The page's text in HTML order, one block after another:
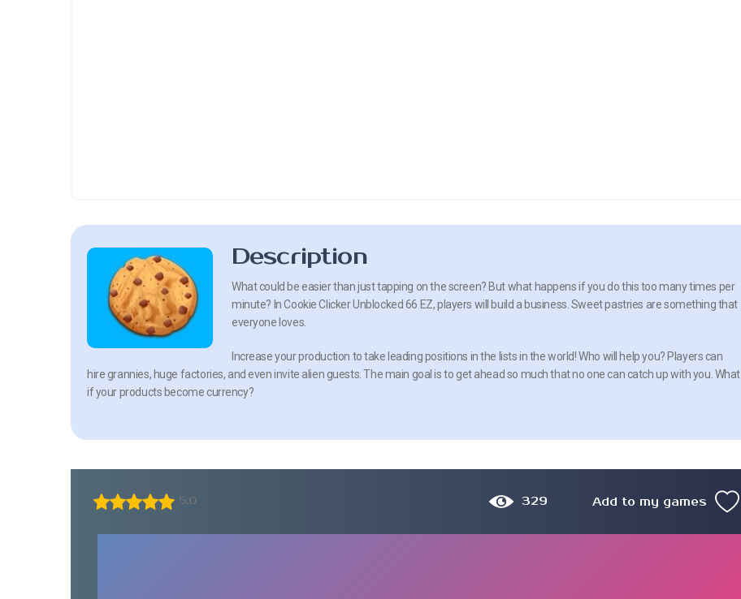
Description
What could be easier than just tapping on the screen? But what happens if you do this too many times per
minute? In Cookie Clicker Unblocked 66 EZ, players will build a business. Sweet pastries are something that
everyone loves.
Increase your production to take leading positions in the lists in the world! Who will help you? Players can
hire grannies, huge factories, and even invite alien guests. The main goal is to get ahead so much that no one can catch up with you. What
if your products become currency?
5.0 329 Add to my games